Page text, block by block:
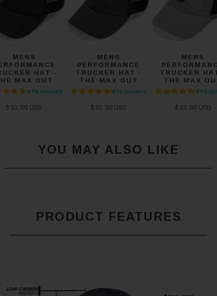
MENS
HAT -
MAX OUT
416 reviews
$ 32.00 USD
MENS
PERFORMANCE
TRUCKER HAT -
THE MAX OUT
416 reviews
$ 32.00 USD
MENS
TRUCKER
THE MAX
416
$ 32.00 USD
YOU MAY ALSO LIKE
PRODUCT FEATURES